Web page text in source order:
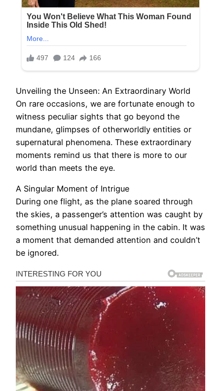
Unveiling the Unseen: An Extraordinary World
On rare occasions, we are fortunate enough to
witness peculiar sights that go beyond the
mundane, glimpses of otherworldly entities or
supernatural phenomena. These extraordinary
moments remind us that there is more to our
world than meets the eye.
A Singular Moment of Intrigue
During one flight, as the plane soared through
the skies, a passenger’s attention was caught by
something unusual happening in the cabin. It was
a moment that demanded attention and couldn’t
be ignored.